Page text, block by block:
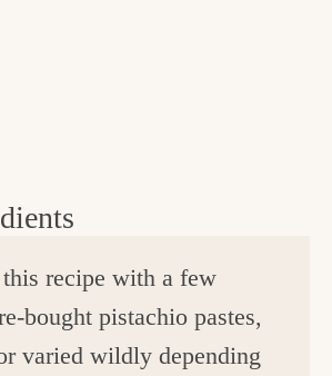
recipe with a few
bought pistachio pastes,
varied wildly depending